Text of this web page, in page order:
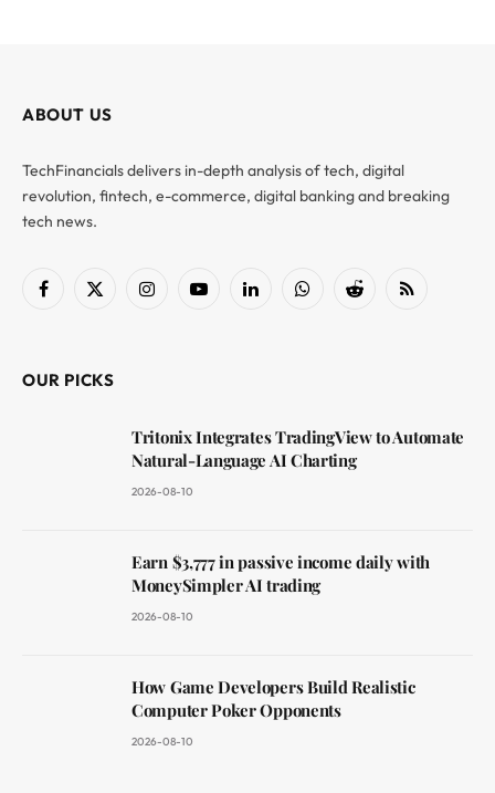
ABOUT US
TechFinancials delivers in-depth analysis of tech, digital
revolution, fintech, e-commerce, digital banking and breaking
tech news.
Facebook
X
InstagramYouTubeLinkedInWhatsAppReddit RSS
OUR PICKS
Tritonix Integrates TradingView to Automate
Natural-Language AI Charting
2026-08-10
Earn $3,777 in passive income daily with
MoneySimpler AI trading
2026-08-10
How Game Developers Build Realistic
Computer Poker Opponents
2026-08-10